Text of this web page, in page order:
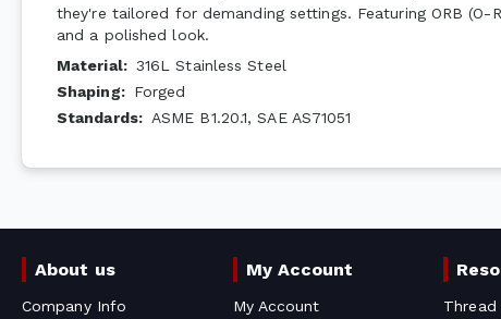
they're tailored for demanding settings. Featuring ORB
and a polished look.
Material: 316L Stainless Steel
Shaping: Forged
Standards: ASME B1.20.1, SAE AS71051
About us
Company Info
My Account
My Account Thread